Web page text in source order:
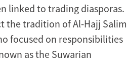
linked to trading diasporas.
the tradition of Al-Hajj Salim
focused on responsibilities
as the Suwarian